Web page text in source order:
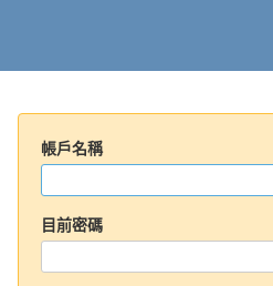
帳戶名稱
目前密碼